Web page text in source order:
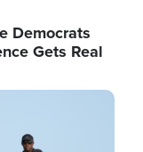
Democrats
Gets Real